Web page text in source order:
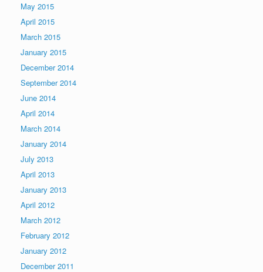
May 2015
April 2015
March 2015
January 2015
December 2014
September 2014
June 2014
April 2014
March 2014
January 2014
July 2013
April 2013
January 2013
April 2012
March 2012
February 2012
January 2012
December 2011